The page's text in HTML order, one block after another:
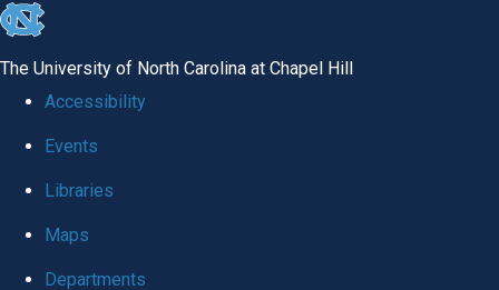
skip to the end of the global utility bar
The University of North Carolina at Chapel Hill
Accessibility
Events
Libraries
Maps
Departments